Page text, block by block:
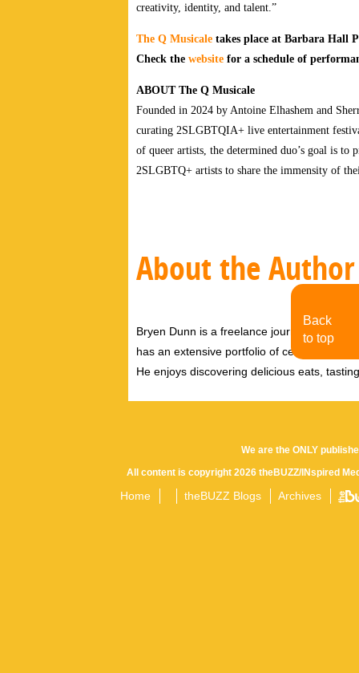
creativity, identity, and talent.”
The Q Musicale takes place at Barbara Hall
Check the website for a schedule of
ABOUT The Q Musicale
Founded in 2024 by Antoine Elhashem and
curating 2SLGBTQIA+ live entertainment
of queer artists, the determined duo’s goal is to
2SLGBTQ+ artists to share the immensity of
About the Author
Bryen Dunn is a freelance journalist with a
has an extensive portfolio of celebrity
He enjoys discovering delicious eats,
We are the ONLY
All content is copyright 2026 theBUZZ/INspired
Home theBUZZ Blogs Archives
Back
to top